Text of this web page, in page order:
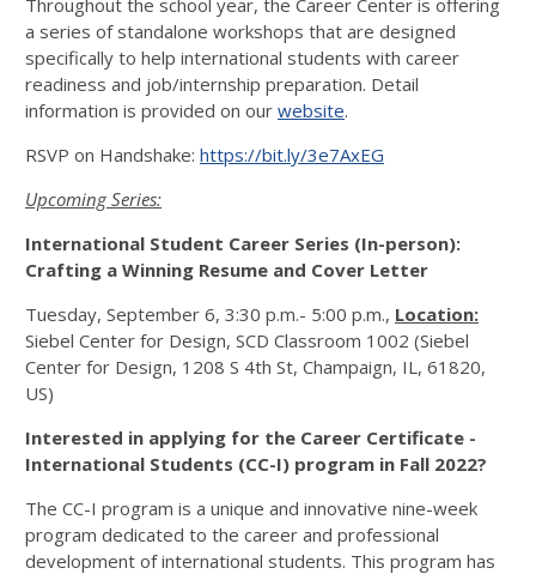
Throughout the school year, the Career Center is offering
a series of standalone workshops that are designed
specifically to help international students with career
readiness and job/internship preparation. Detail
information is provided on our website.
RSVP on Handshake: https://bit.ly/3e7AxEG
Upcoming Series:
International Student Career Series (In-person):
Crafting a Winning Resume and Cover Letter
Tuesday, September 6, 3:30 p.m.- 5:00 p.m., Location:
Siebel Center for Design, SCD Classroom 1002 (Siebel
Center for Design, 1208 S 4th St, Champaign, IL, 61820,
US)
Interested in applying for the Career Certificate -
International Students (CC-I) program in Fall 2022?
The CC-I program is a unique and innovative nine-week
program dedicated to the career and professional
development of international students. This program has